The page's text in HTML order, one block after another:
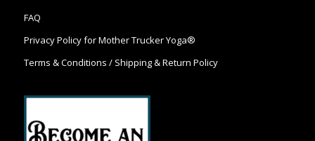
FAQ
Privacy Policy for Mother Trucker Yoga®
Terms & Conditions / Shipping & Return Policy